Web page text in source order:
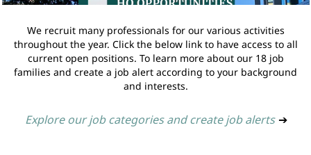
We recruit many professionals for our various activities
throughout the year. Click the below link to have access to all
current open positions. To learn more about our 18 job
families and create a job alert according to your background
and interests.
Explore our job categories and create job alerts ➔